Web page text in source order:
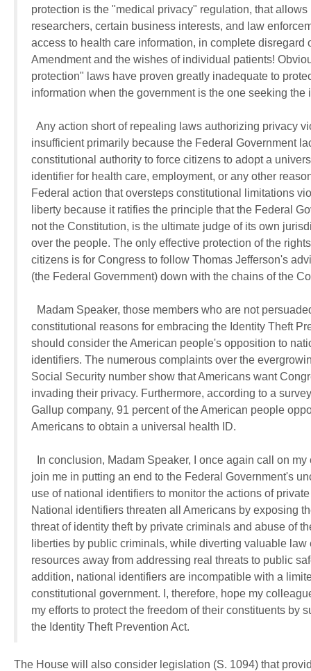
The House will also consider legislation (S. 1094) that